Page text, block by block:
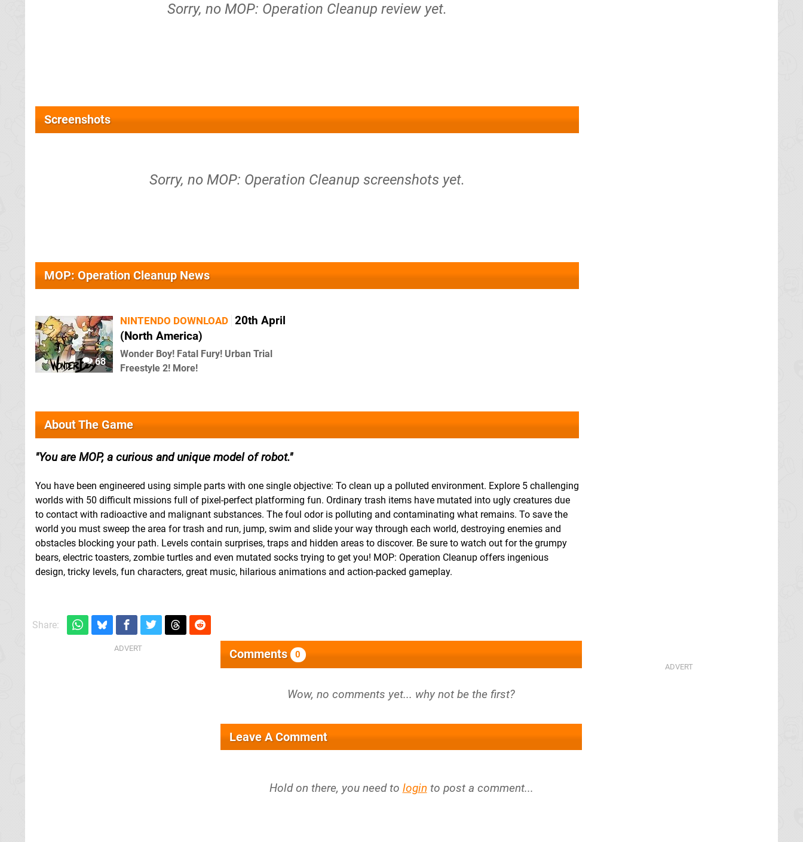
Sorry, no MOP: Operation Cleanup review yet.
Screenshots
Sorry, no MOP: Operation Cleanup screenshots yet.
MOP: Operation Cleanup News
68
NINTENDO DOWNLOAD 20th April
(North America)
Wonder Boy! Fatal Fury! Urban Trial
Freestyle 2! More!
About The Game
You are MOP, a curious and unique model of robot.
You have been engineered using simple parts with one single objective: To clean up a polluted environment. Explore 5 challenging
worlds with 50 difficult missions full of pixel-perfect platforming fun. Ordinary trash items have mutated into ugly creatures due
to contact with radioactive and malignant substances. The foul odor is polluting and contaminating what remains. To save the
world you must sweep the area for trash and run, jump, swim and slide your way through each world, destroying enemies and
obstacles blocking your path. Levels contain surprises, traps and hidden areas to discover. Be sure to watch out for the grumpy
bears, electric toasters, zombie turtles and even mutated socks trying to get you! MOP: Operation Cleanup offers ingenious
design, tricky levels, fun characters, great music, hilarious animations and action-packed gameplay.
Share:
Comments 0
Leave A Comment
Hold on there, you need to login to post a comment...